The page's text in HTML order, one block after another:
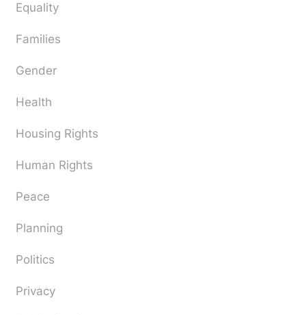
Equality
Families
Gender
Health
Housing Rights
Human Rights
Peace
Planning
Politics
Privacy